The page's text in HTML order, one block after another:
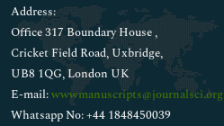
Address:
Office 317 Boundary House ,
Cricket Field Road, Uxbridge,
UB8 1QG, London UK
E-mail:wwwmanuscripts@journalsci.org
Whatsapp No: +44 1848450039